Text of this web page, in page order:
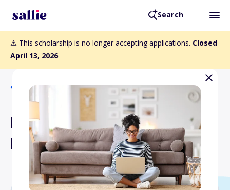
Search
⚠️ This scholarship is no longer accepting applications. Closed
April 13, 2026
Back to Scholarships
Lily and Catello Sorrentino
Memorial Scholarship